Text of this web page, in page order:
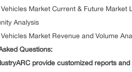
Market Current & Future Market
Analysis
Market Revenue and Volume
Questions:
provide customized reports